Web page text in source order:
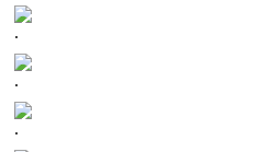
.
.
.